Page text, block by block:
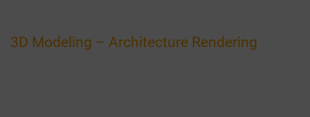
3D Modeling – Architecture Rendering